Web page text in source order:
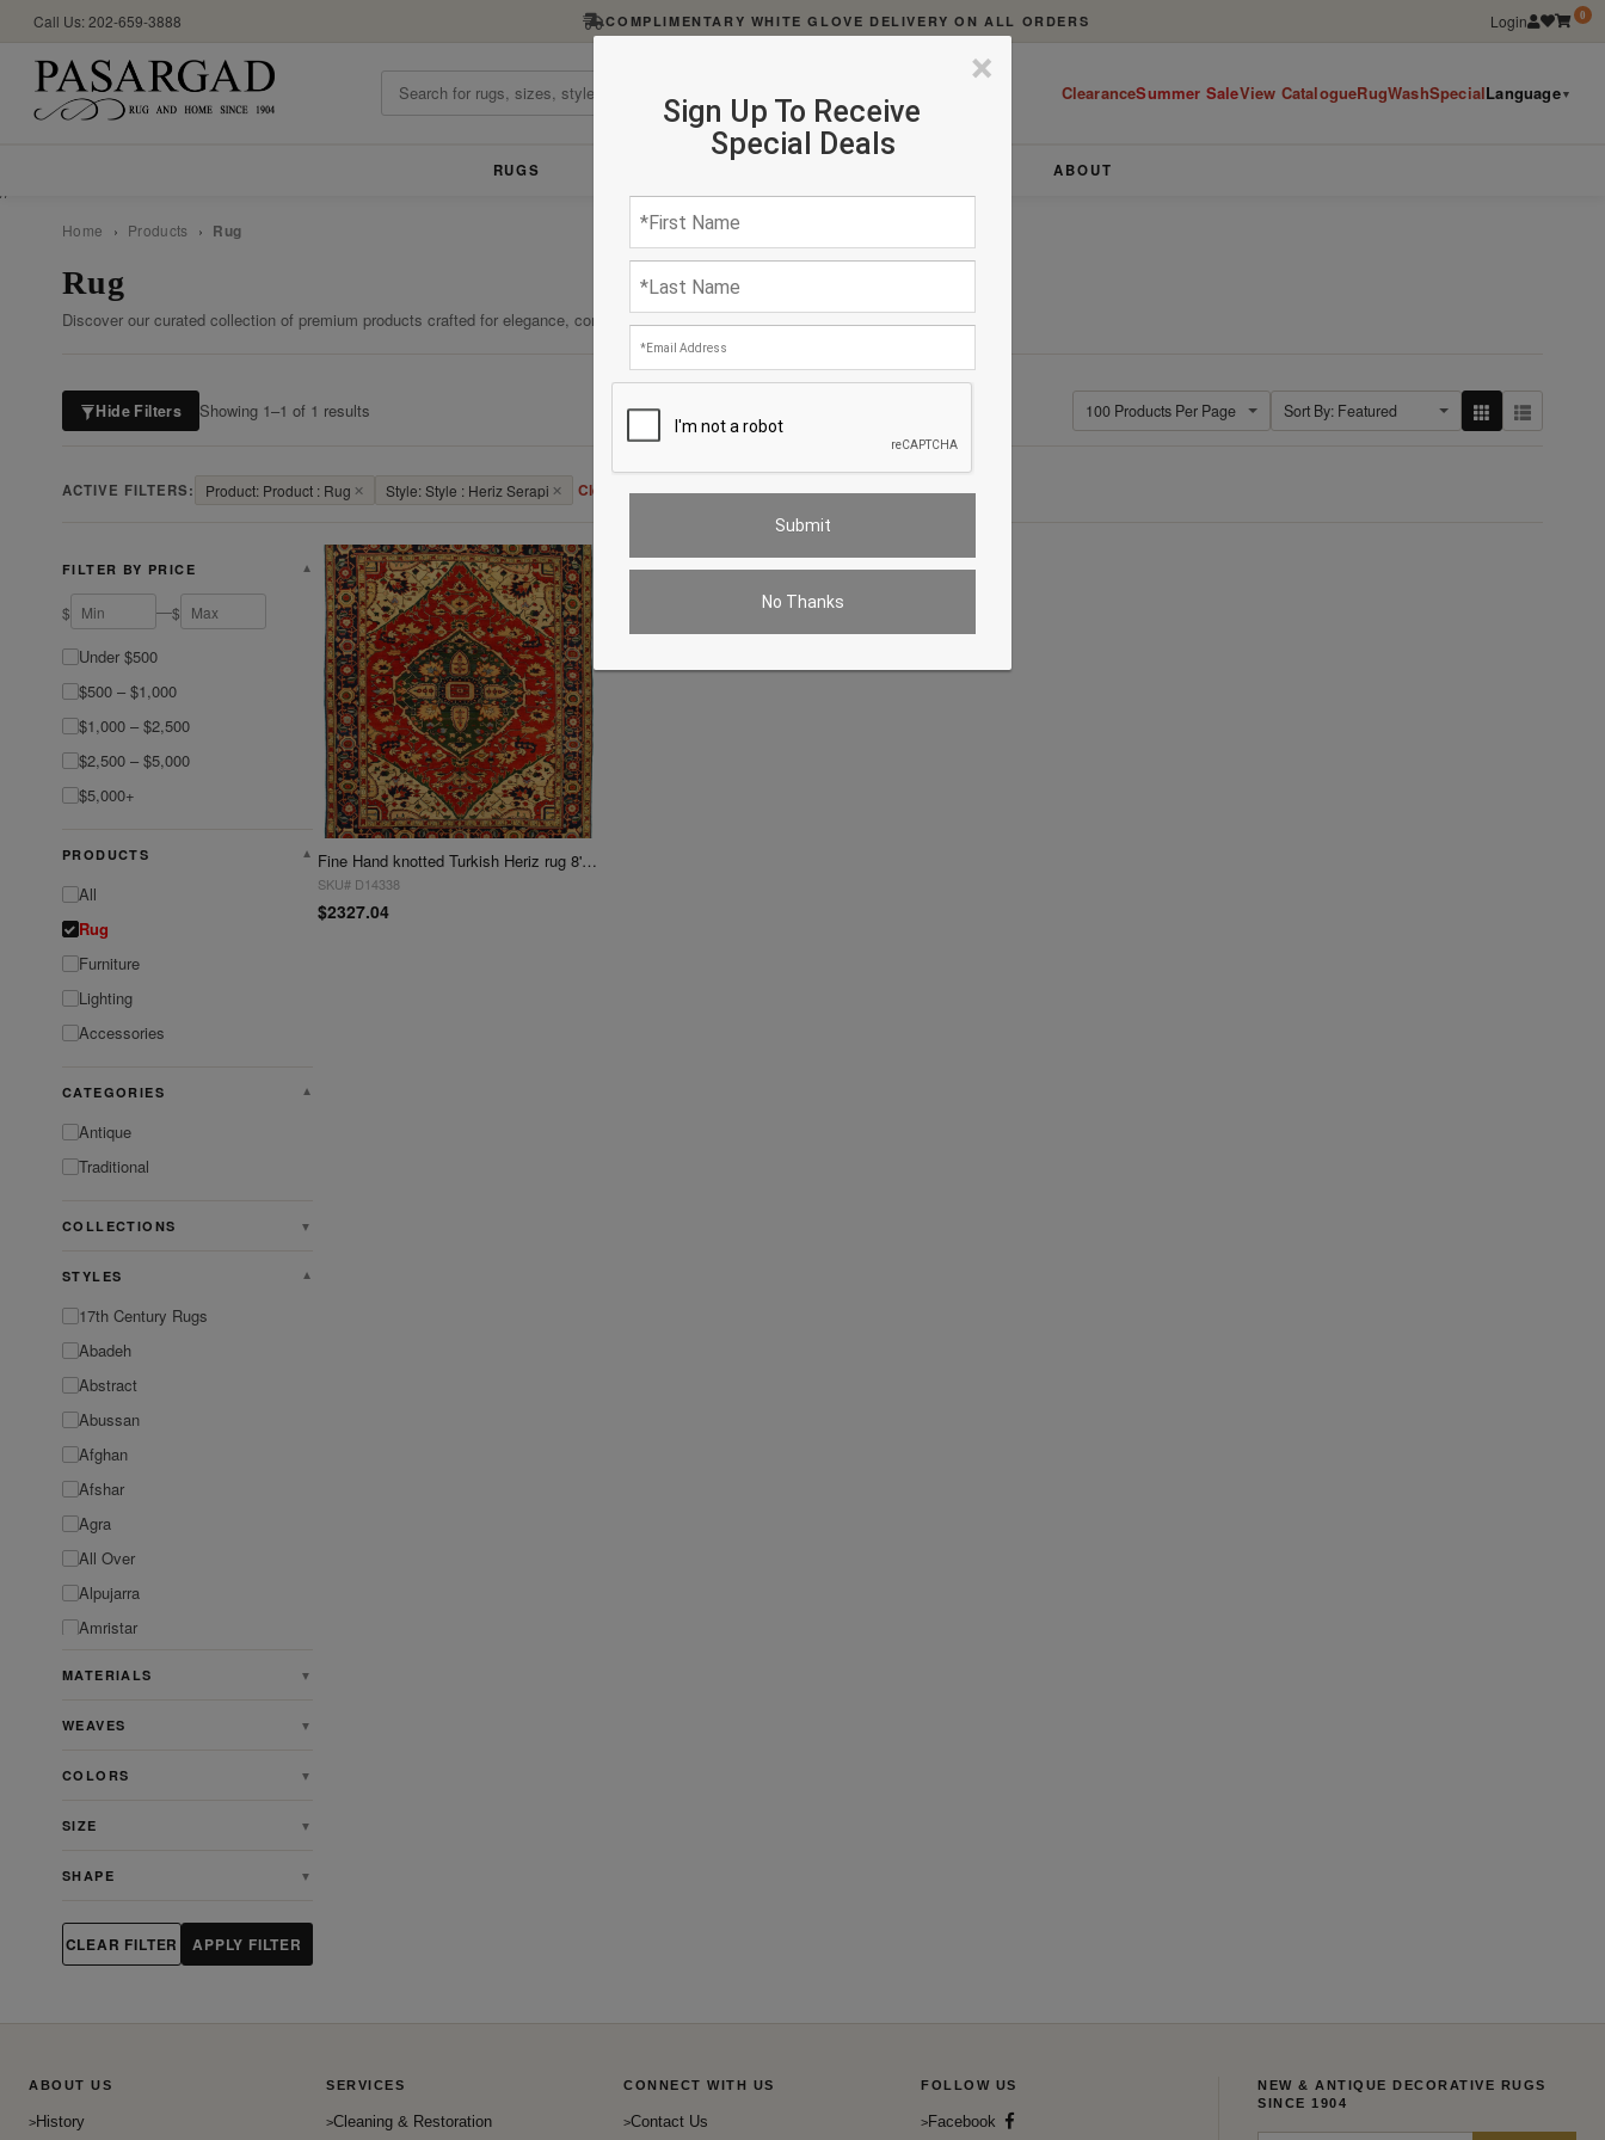
//
Call Us: 202-659-3888 COMPLIMENTARY WHITE GLOVE DELIVERY ON ALL ORDERS Login 0
ClearanceSummer SaleView CatalogueRugWashSpecialLanguage▼
RUGS ABOUT
×
Sign Up To Receive
Special Deals
No Thanks
Home › Products › Rug
Rug
Discover our curated collection of premium products crafted for elegance, comfort, and enduring quality.
Hide Filters Showing 1–1 of 1 results
ACTIVE FILTERS: Product: Product : Rug ✕ Style: Style : Heriz Serapi ✕ Clear All
FILTER BY PRICE ▼
$ —$
Under $500
$500 – $1,000
$1,000 – $2,500
$2,500 – $5,000
$5,000+
PRODUCTS ▼
All
Rug
Furniture
Lighting
Accessories
CATEGORIES ▼
Antique
Traditional
COLLECTIONS ▼
STYLES ▼
17th Century Rugs
Abadeh
Abstract
Abussan
Afghan
Afshar
Agra
All Over
Alpujarra
Amristar
Antique
Antique Persian Heriz Serapi
Rugs
Ardabill
Artdeco
Aubusson
Bakhtiari
Bidjar
MATERIALS ▼
WEAVES ▼
COLORS ▼
SIZE ▼
SHAPE ▼
CLEAR FILTER APPLY FILTER
Fine Hand knotted Turkish Heriz rug 8' X 9'9''
SKU# D14338
$2327.04
ABOUT US
History
SERVICES
Cleaning & Restoration
CONNECT WITH US
Contact Us
FOLLOW US
Facebook
NEW & ANTIQUE DECORATIVE RUGS
SINCE 1904